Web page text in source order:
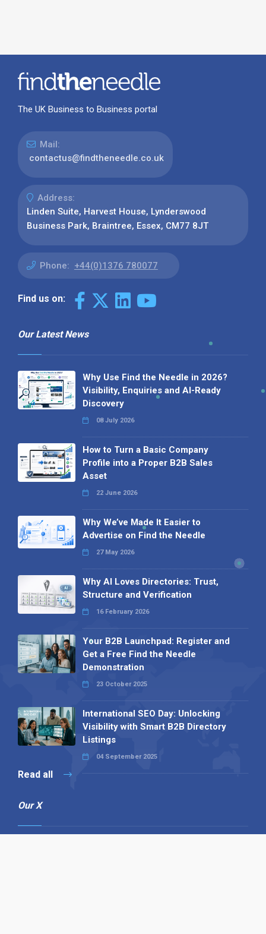
The UK Business to Business portal
Mail:
contactus@findtheneedle.co.uk
Address:
Linden Suite, Harvest House, Lynderswood
Business Park, Braintree, Essex, CM77 8JT
Phone: +44(0)1376 780077
Find us on:
Our Latest News
Why Use Find the Needle in 2026?
Visibility, Enquiries and AI-Ready
Discovery
08 July 2026
How to Turn a Basic Company
Profile into a Proper B2B Sales
Asset
22 June 2026
Why We’ve Made It Easier to
Advertise on Find the Needle
27 May 2026
Why AI Loves Directories: Trust,
Structure and Verification
16 February 2026
Your B2B Launchpad: Register and
Get a Free Find the Needle
Demonstration
23 October 2025
International SEO Day: Unlocking
Visibility with Smart B2B Directory
Listings
04 September 2025
Read all
Our X